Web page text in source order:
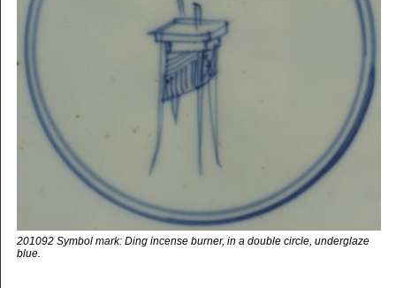
201092 Symbol mark: Ding incense burner, in a double circle, underglaze
blue.